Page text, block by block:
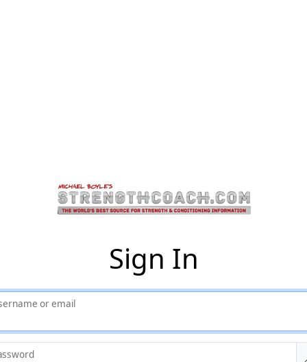
Sign In
or email